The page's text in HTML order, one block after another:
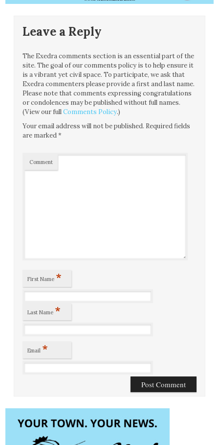
Leave a Reply
The Exedra comments section is an essential part of the
site. The goal of our comments policy is to help ensure it
is a vibrant yet civil space. To participate, we ask that
Exedra commenters please provide a first and last name.
Please note that comments expressing congratulations
or condolences may be published without full names.
(View our fullComments Policy.)
Your email address will not be published. Required fields
are marked*
Comment
First Name *
Last Name *
Email *